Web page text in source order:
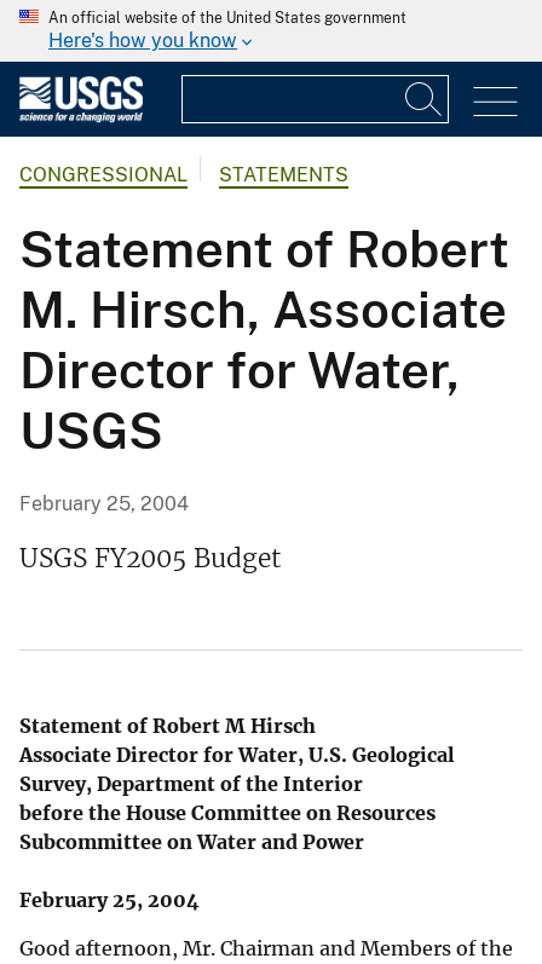
An official website of the United States government
Here's how you know
CONGRESSIONAL STATEMENTS
Statement of Robert
M. Hirsch, Associate
Director for Water,
USGS
February 25, 2004
USGS FY2005 Budget
Statement of Robert M Hirsch
Associate Director for Water, U.S. Geological
Survey, Department of the Interior
before the House Committee on Resources
Subcommittee on Water and Power
February 25, 2004
Good afternoon, Mr. Chairman and Members of the